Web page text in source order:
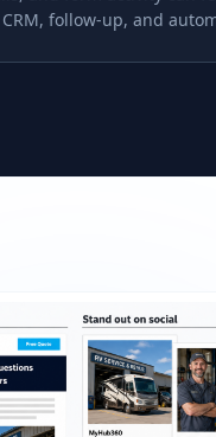
and form activity can
follow-up, and